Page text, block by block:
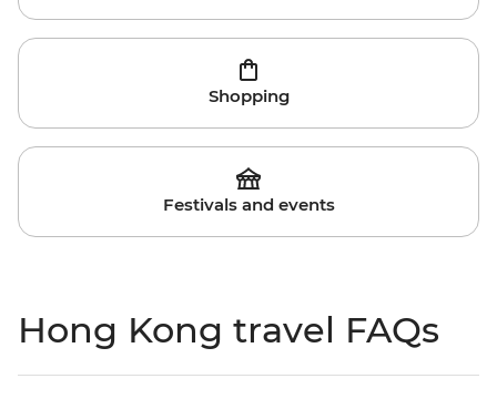
Shopping
Festivals and events
Hong Kong travel FAQs